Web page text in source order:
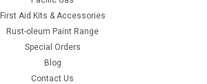
First Aid Kits & Accessories
Rust-oleum Paint Range
Special Orders
Blog
Contact Us